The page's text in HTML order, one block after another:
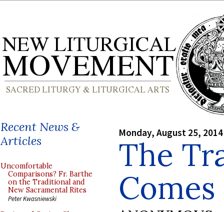
Recent News &
Articles
Uncomfortable
Comparisons? Fr. Barthe
on the Traditional and
New Sacramental Rites
Peter Kwasniewski
Monday, August 25, 2014
The